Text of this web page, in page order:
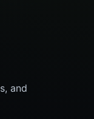
and